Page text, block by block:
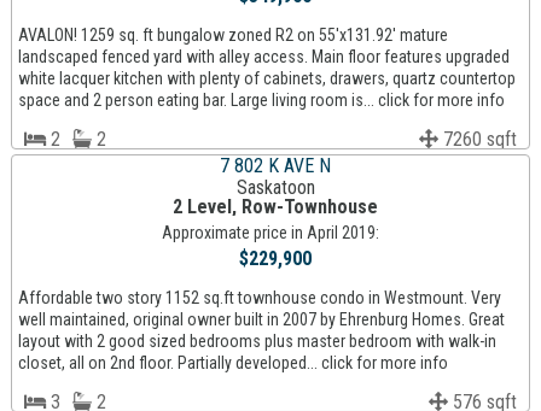
AVALON! 1259 sq. ft bungalow zoned R2 on 55'x131.92' mature
landscaped fenced yard with alley access. Main floor features upgraded
white lacquer kitchen with plenty of cabinets, drawers, quartz countertop
space and 2 person eating bar. Large living room is... click for more info
2 2
7260 sqft
7 802 K AVE N
Saskatoon
2 Level, Row-Townhouse
Approximate price in April 2019:
$229,900
Affordable two story 1152 sq.ft townhouse condo in Westmount. Very
well maintained, original owner built in 2007 by Ehrenburg Homes. Great
layout with 2 good sized bedrooms plus master bedroom with walk-in
closet, all on 2nd floor. Partially developed... click for more info
3 2 576 sqft